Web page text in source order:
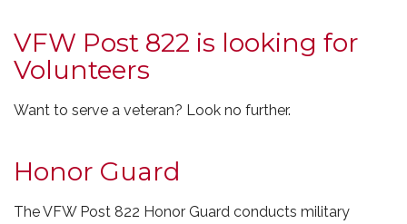
VFW Post 822 is looking for
Volunteers
Want to serve a veteran? Look no further.
Honor Guard
The VFW Post 822 Honor Guard conducts military